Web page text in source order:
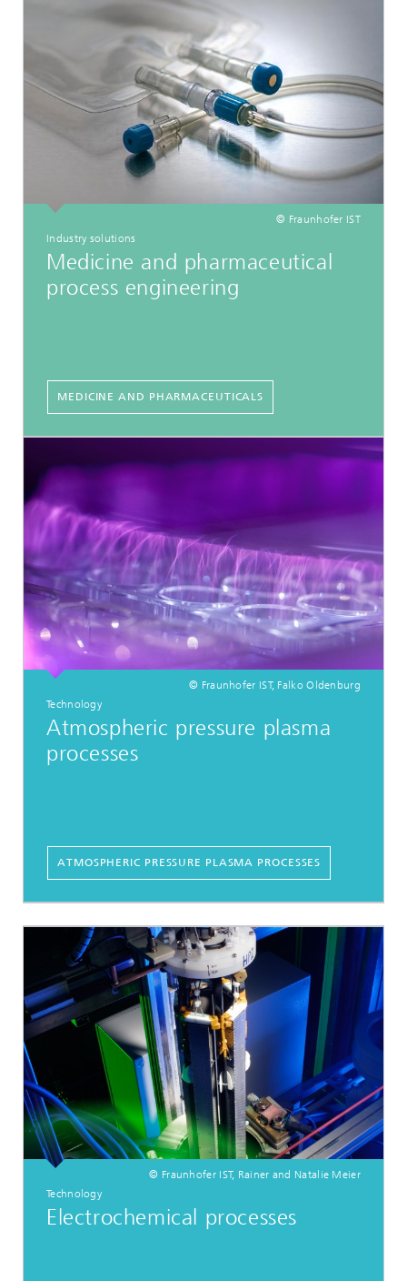
© Fraunhofer IST
Industry solutions
Medicine and pharmaceutical
process engineering
MEDICINE AND PHARMACEUTICALS
© Fraunhofer IST, Falko Oldenburg
Technology
Atmospheric pressure plasma
processes
ATMOSPHERIC PRESSURE PLASMA PROCESSES
© Fraunhofer IST, Rainer and Natalie Meier
Technology
Electrochemical processes